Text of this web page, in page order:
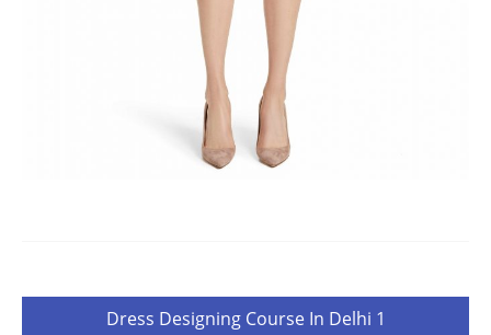
Dress Designing Course In Delhi 1